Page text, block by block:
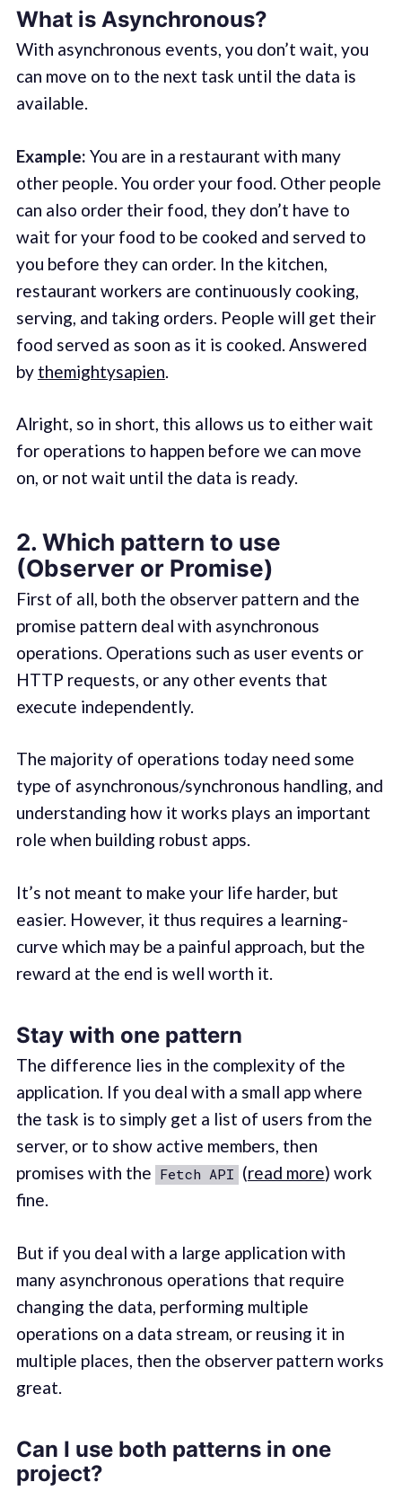
What is Asynchronous?
With asynchronous events, you don’t wait, you
can move on to the next task until the data is
available.
Example: You are in a restaurant with many
other people. You order your food. Other people
can also order their food, they don’t have to
wait for your food to be cooked and served to
you before they can order. In the kitchen,
restaurant workers are continuously cooking,
serving, and taking orders. People will get their
food served as soon as it is cooked. Answered
by themightysapien
Alright, so in short, this allows us to either wait
for operations to happen before we can move
on, or not wait until the data is ready.
2. Which pattern to use
(Observer or Promise)
First of all, both the observer pattern and the
promise pattern deal with asynchronous
operations. Operations such as user events or
HTTP requests, or any other events that
execute independently.
The majority of operations today need some
type of asynchronous/synchronous handling, and
understanding how it works plays an important
role when building robust apps.
It’s not meant to make your life harder, but
easier. However, it thus requires a learning-
curve which may be a painful approach, but the
reward at the end is well worth it.
Stay with one pattern
The difference lies in the complexity of the
application. If you deal with a small app where
the task is to simply get a list of users from the
server, or to show active members, then
promises with the Fetch API (read more) work
fine.
But if you deal with a large application with
many asynchronous operations that require
changing the data, performing multiple
operations on a data stream, or reusing it in
multiple places, then the observer pattern works
great.
Can I use both patterns in one
project?